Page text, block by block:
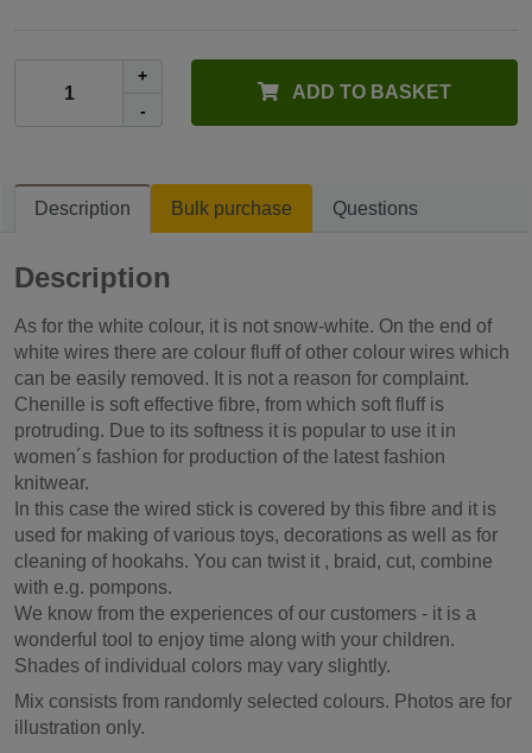
+
-
ADD TO BASKET
Description Bulk purchase Questions
Description
As for the white colour, it is not snow-white. On the end of
white wires there are colour fluff of other colour wires which
can be easily removed. It is not a reason for complaint.
Chenille is soft effective fibre, from which soft fluff is
protruding. Due to its softness it is popular to use it in
women´s fashion for production of the latest fashion
knitwear.
In this case the wired stick is covered by this fibre and it is
used for making of various toys, decorations as well as for
cleaning of hookahs. You can twist it , braid, cut, combine
with e.g. pompons.
We know from the experiences of our customers - it is a
wonderful tool to enjoy time along with your children.
Shades of individual colors may vary slightly.
Mix consists from randomly selected colours. Photos are for
illustration only.